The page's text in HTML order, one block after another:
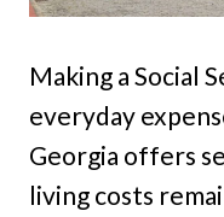
Making a Social
everyday
Georgia offers
living costs